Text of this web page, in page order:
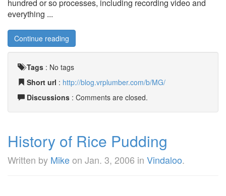
hundred or so processes, including recording video and
everything ...
Continue reading
Tags : No tags
Short url : http://blog.vrplumber.com/b/MG/
Discussions : Comments are closed.
History of Rice Pudding
Written by Mikeon Jan. 3, 2006 in Vindaloo.